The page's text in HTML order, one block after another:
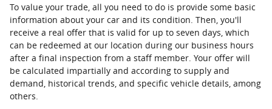
To value your trade, all you need to do is provide some basic
information about your car and its condition. Then, you'll
receive a real offer that is valid for up to seven days, which
can be redeemed at our location during our business hours
after a final inspection from a staff member. Your offer will
be calculated impartially and according to supply and
demand, historical trends, and specific vehicle details, among
others.